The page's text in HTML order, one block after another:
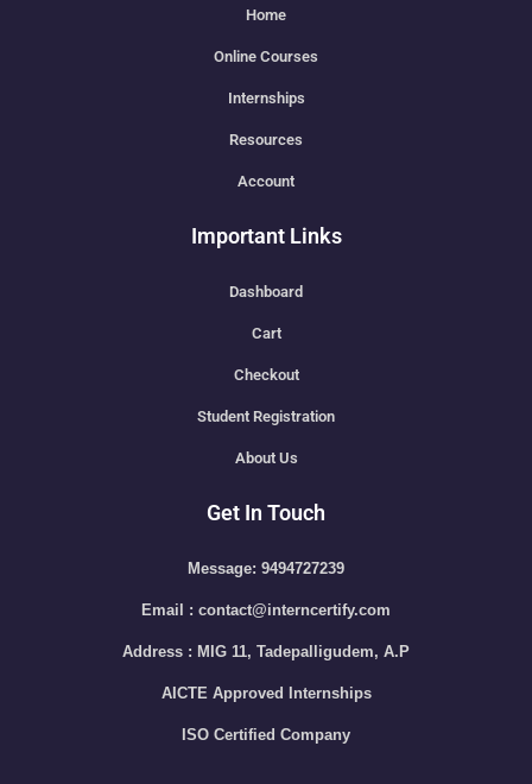
Home
Online Courses
Internships
Resources
Account
Important Links
Dashboard
Cart
Checkout
Student Registration
About Us
Get In Touch
Message: 9494727239
Email : contact@interncertify.com
Address : MIG 11, Tadepalligudem, A.P
AICTE Approved Internships
ISO Certified Company